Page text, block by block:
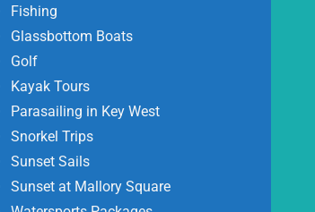
Fishing
Glassbottom Boats
Golf
Kayak Tours
Parasailing in Key West
Snorkel Trips
Sunset Sails
Sunset at Mallory Square